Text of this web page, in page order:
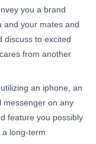
you a brand
and your mates and
discuss to excited
from another
an iphone, an
messenger on any
feature you possibly
long-term